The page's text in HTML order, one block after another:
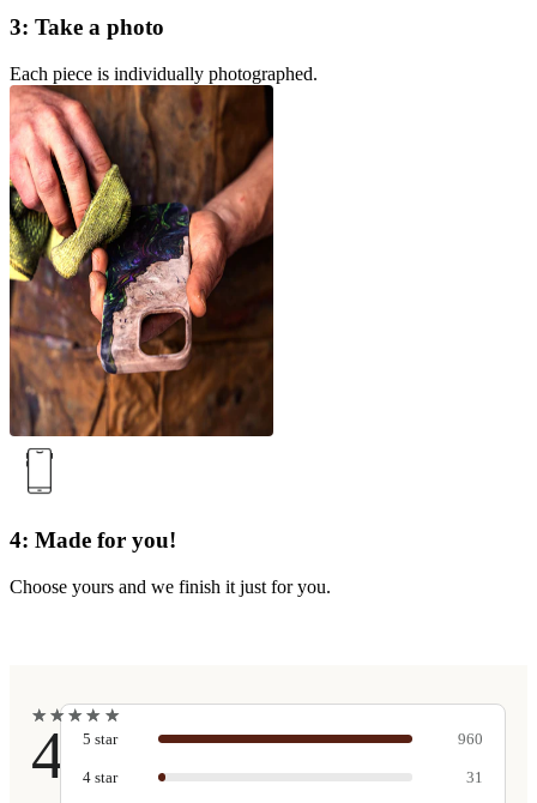
3: Take a photo
Each piece is individually photographed.
4: Made for you!
Choose yours and we finish it just for you.
★
★★
★★
★★
★ ★
★
4.9
5 star 960
4 star 31